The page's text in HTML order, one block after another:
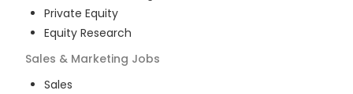
Private Equity
Equity Research
Sales & Marketing Jobs
Sales